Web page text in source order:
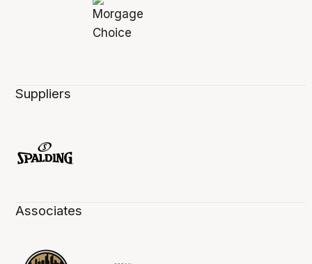
Suppliers
Associates